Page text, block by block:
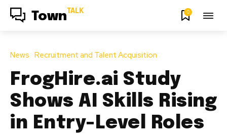
Town TALK 0
News Recruitment and Talent Acquisition
FrogHire.ai Study
Shows AI Skills Rising
in Entry-Level Roles